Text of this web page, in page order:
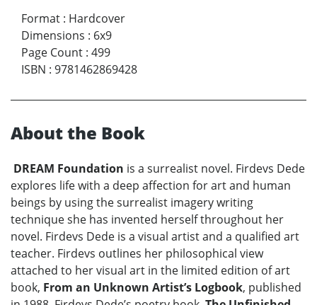
Format : Hardcover
Dimensions : 6x9
Page Count : 499
ISBN : 9781462869428
About the Book
DREAM Foundation is a surrealist novel. Firdevs Dede
explores life with a deep affection for art and human
beings by using the surrealist imagery writing
technique she has invented herself throughout her
novel. Firdevs Dede is a visual artist and a qualified art
teacher. Firdevs outlines her philosophical view
attached to her visual art in the limited edition of art
book, From an Unknown Artist’s Logbook, published